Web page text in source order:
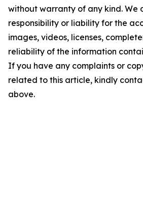
without warranty of any kind. We
responsibility or liability for the
images, videos, licenses,
reliability of the information
If you have any complaints or
related to this article, kindly
above.